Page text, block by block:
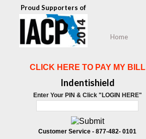
Proud Supporters of
Home
CLICK HERE TO PAY MY BILL
Indentishield
Enter Your PIN & Click "LOGIN HERE"
Customer Service -877-482- 0101